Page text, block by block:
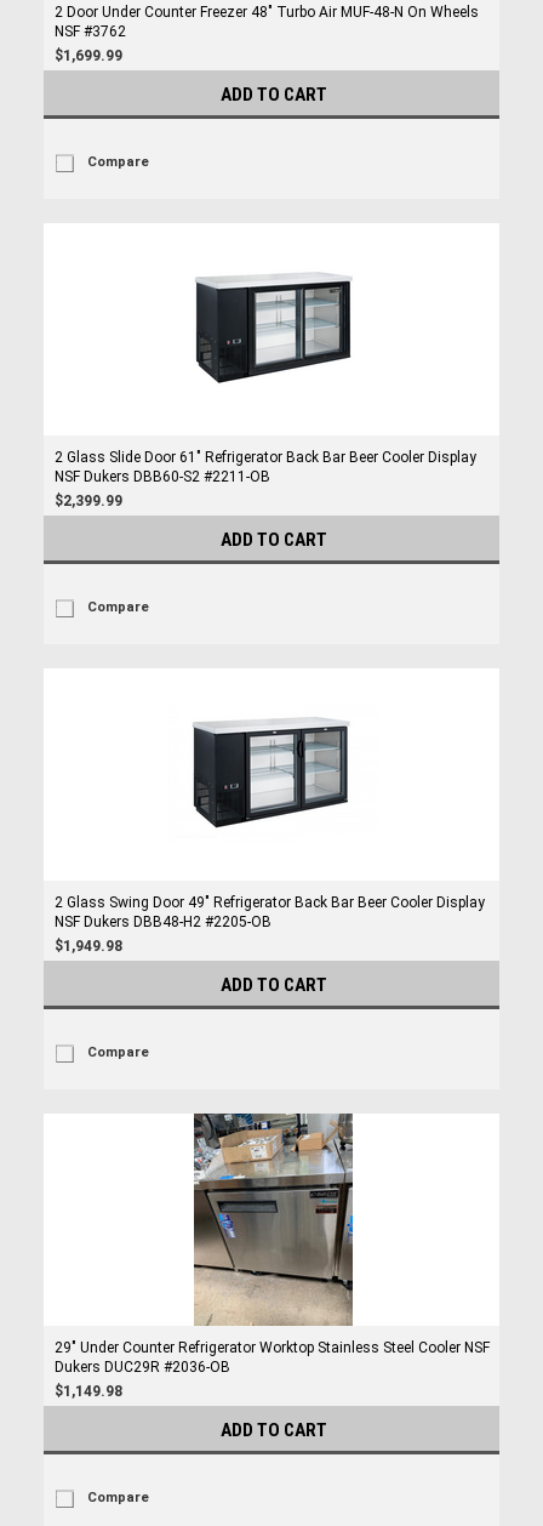
2 Door Under Counter Freezer 48" Turbo Air MUF-48-N On Wheels
NSF #3762
$1,699.99
ADD TO CART
Compare
2 Glass Slide Door 61" Refrigerator Back Bar Beer Cooler Display
NSF Dukers DBB60-S2 #2211-OB
$2,399.99
ADD TO CART
Compare
2 Glass Swing Door 49" Refrigerator Back Bar Beer Cooler Display
NSF Dukers DBB48-H2 #2205-OB
$1,949.98
ADD TO CART
Compare
29" Under Counter Refrigerator Worktop Stainless Steel Cooler NSF
Dukers DUC29R #2036-OB
$1,149.98
ADD TO CART
Compare